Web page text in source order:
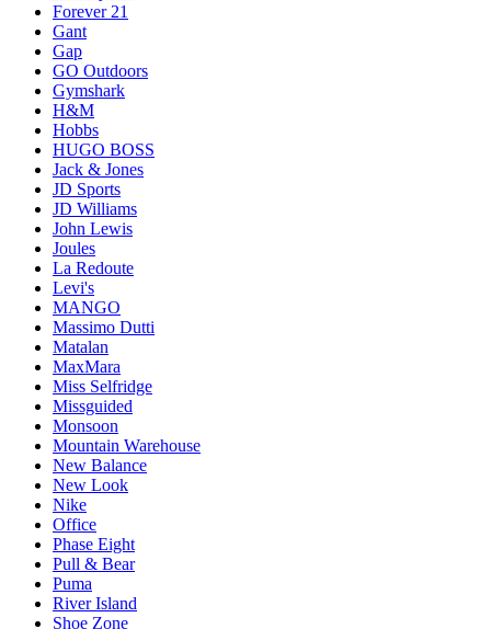
Forever 21
Gant
Gap
GO Outdoors
Gymshark
H&M
Hobbs
HUGO BOSS
Jack & Jones
JD Sports
JD Williams
John Lewis
Joules
La Redoute
Levi's
MANGO
Massimo Dutti
Matalan
MaxMara
Miss Selfridge
Missguided
Monsoon
Mountain Warehouse
New Balance
New Look
Nike
Office
Phase Eight
Pull & Bear
Puma
River Island
Shoe Zone